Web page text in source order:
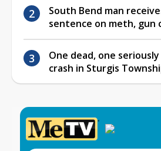
South Bend man
sentence on meth, gun
One dead, one
crash in Sturgis